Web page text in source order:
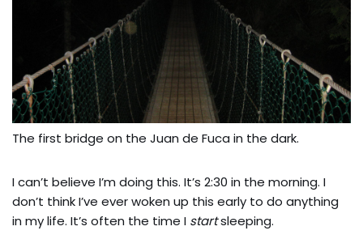
The first bridge on the Juan de Fuca in the dark.
I can’t believe I’m doing this. It’s 2:30 in the morning. I
don’t think I’ve ever woken up this early to do anything
in my life. It’s often the time I startsleeping.